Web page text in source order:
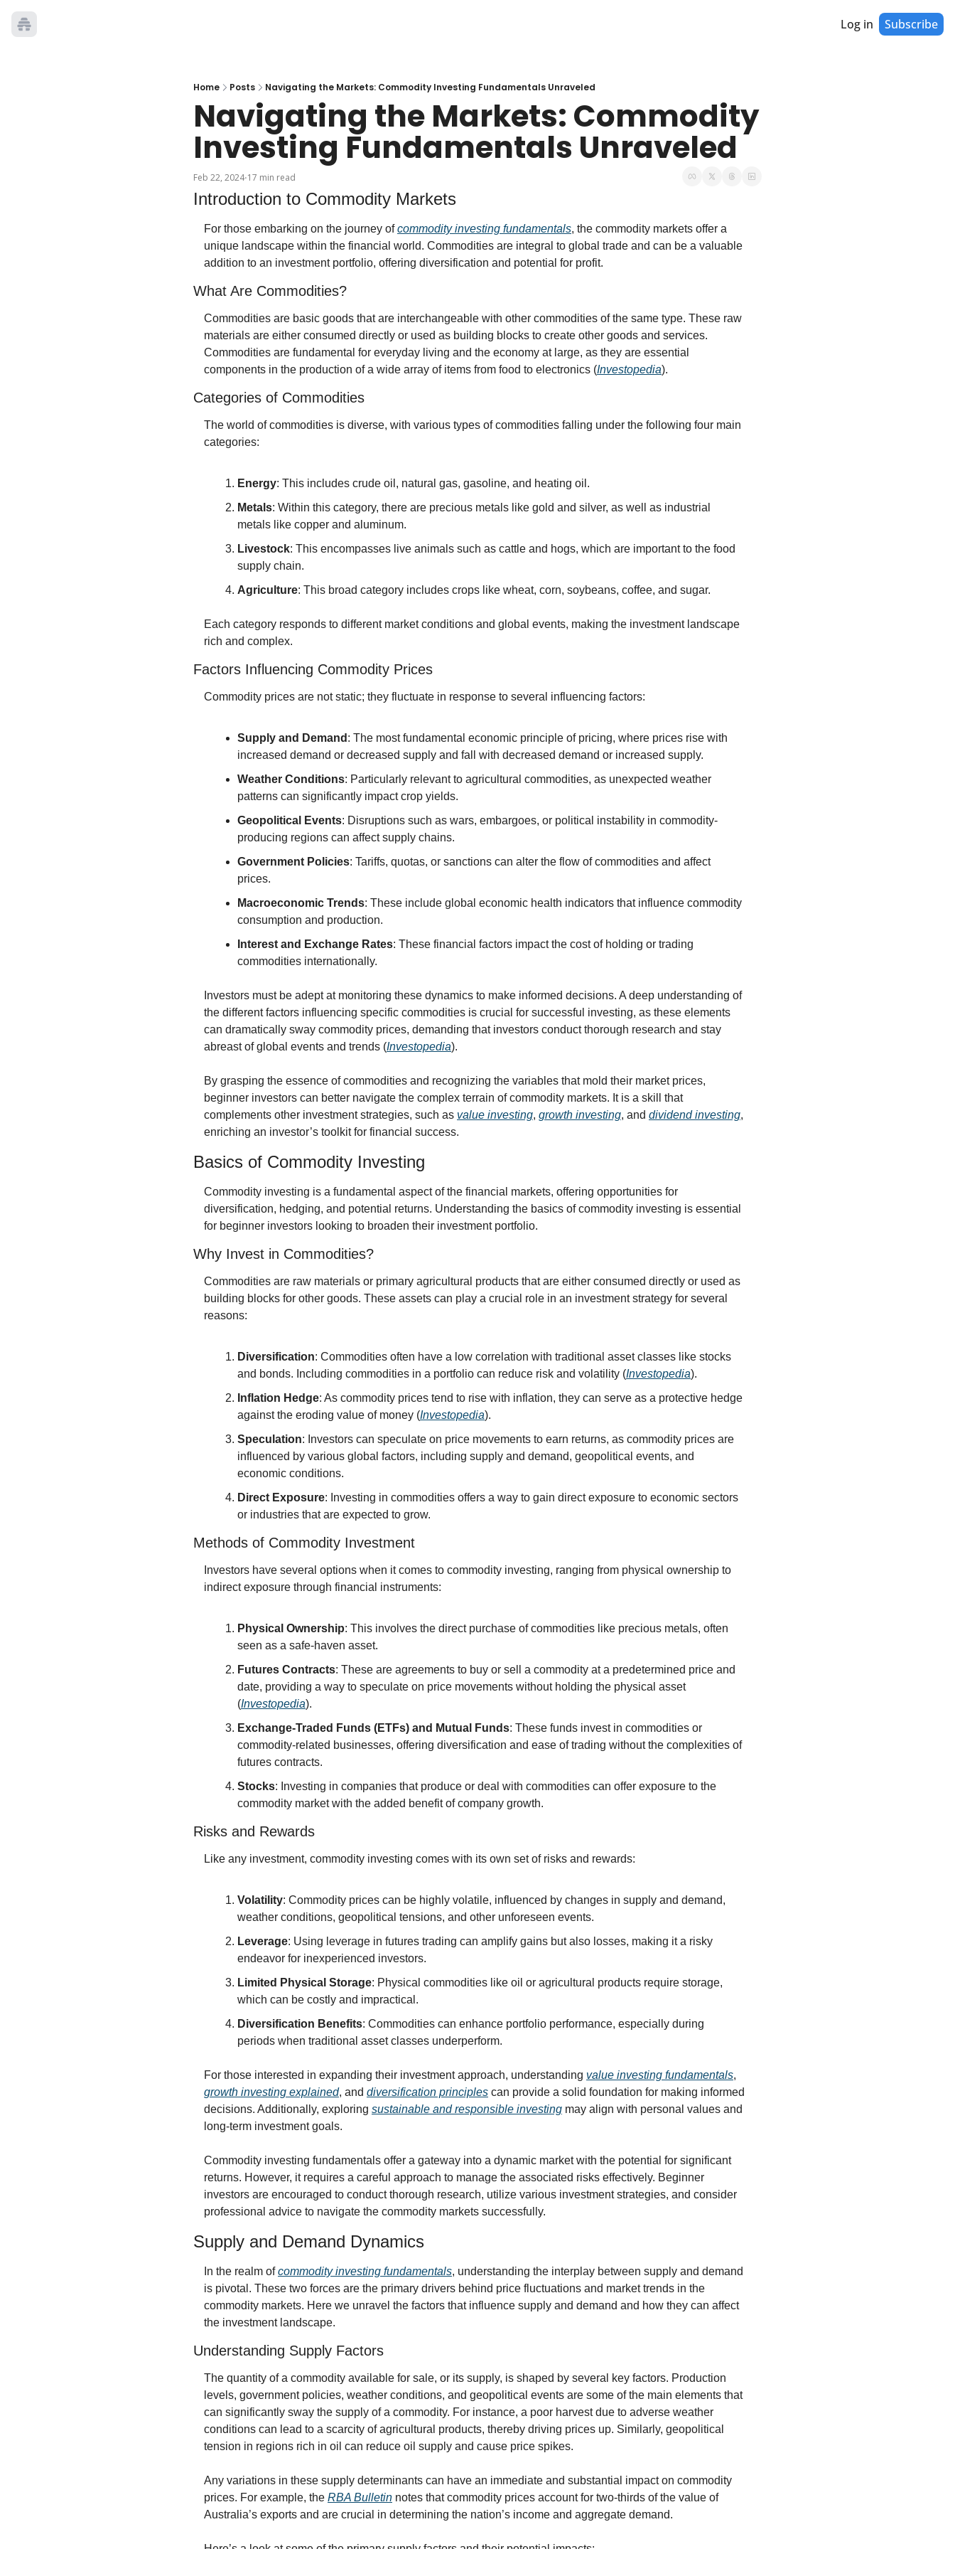
Log in Subscribe
Home Posts Navigating the Markets: Commodity Investing Fundamentals Unraveled
Navigating the Markets: Commodity
Investing Fundamentals Unraveled
Feb 22, 2024•17 min read
Introduction to Commodity Markets
For those embarking on the journey of commodity investing fundamentals, the commodity markets offer a
unique landscape within the financial world. Commodities are integral to global trade and can be a valuable
addition to an investment portfolio, offering diversification and potential for profit.
What Are Commodities?
Commodities are basic goods that are interchangeable with other commodities of the same type. These raw
materials are either consumed directly or used as building blocks to create other goods and services.
Commodities are fundamental for everyday living and the economy at large, as they are essential
components in the production of a wide array of items from food to electronics (Investopedia).
Categories of Commodities
The world of commodities is diverse, with various types of commodities falling under the following four main
categories:
Energy: This includes crude oil, natural gas, gasoline, and heating oil.
Metals: Within this category, there are precious metals like gold and silver, as well as industrial
metals like copper and aluminum.
Livestock: This encompasses live animals such as cattle and hogs, which are important to the food
supply chain.
Agriculture: This broad category includes crops like wheat, corn, soybeans, coffee, and sugar.
Each category responds to different market conditions and global events, making the investment landscape
rich and complex.
Factors Influencing Commodity Prices
Commodity prices are not static; they fluctuate in response to several influencing factors:
Supply and Demand : The most fundamental economic principle of pricing, where prices rise with
increased demand or decreased supply and fall with decreased demand or increased supply.
Weather Conditions: Particularly relevant to agricultural commodities, as unexpected weather
patterns can significantly impact crop yields.
Geopolitical Events: Disruptions such as wars, embargoes, or political instability in commodity-
producing regions can affect supply chains.
Government Policies: Tariffs, quotas, or sanctions can alter the flow of commodities and affect
prices.
Macroeconomic Trends: These include global economic health indicators that influence commodity
consumption and production.
Interest and Exchange Rates: These financial factors impact the cost of holding or trading
commodities internationally.
Investors must be adept at monitoring these dynamics to make informed decisions. A deep understanding of
the different factors influencing specific commodities is crucial for successful investing, as these elements
can dramatically sway commodity prices, demanding that investors conduct thorough research and stay
abreast of global events and trends (Investopedia).
By grasping the essence of commodities and recognizing the variables that mold their market prices,
beginner investors can better navigate the complex terrain of commodity markets. It is a skill that
complements other investment strategies, such as value investing, growth investing, and dividend investing,
enriching an investor’s toolkit for financial success.
Basics of Commodity Investing
Commodity investing is a fundamental aspect of the financial markets, offering opportunities for
diversification, hedging, and potential returns. Understanding the basics of commodity investing is essential
for beginner investors looking to broaden their investment portfolio.
Why Invest in Commodities?
Commodities are raw materials or primary agricultural products that are either consumed directly or used as
building blocks for other goods. These assets can play a crucial role in an investment strategy for several
reasons:
Diversification: Commodities often have a low correlation with traditional asset classes like stocks
and bonds. Including commodities in a portfolio can reduce risk and volatility (Investopedia).
Inflation Hedge: As commodity prices tend to rise with inflation, they can serve as a protective hedge
against the eroding value of money (Investopedia).
Speculation: Investors can speculate on price movements to earn returns, as commodity prices are
influenced by various global factors, including supply and demand, geopolitical events, and
economic conditions.
Direct Exposure: Investing in commodities offers a way to gain direct exposure to economic sectors
or industries that are expected to grow.
Methods of Commodity Investment
Investors have several options when it comes to commodity investing, ranging from physical ownership to
indirect exposure through financial instruments:
Physical Ownership: This involves the direct purchase of commodities like precious metals, often
seen as a safe-haven asset.
Futures Contracts: These are agreements to buy or sell a commodity at a predetermined price and
date, providing a way to speculate on price movements without holding the physical asset
(Investopedia).
Exchange-Traded Funds (ETFs) and Mutual Funds: These funds invest in commodities or
commodity-related businesses, offering diversification and ease of trading without the complexities of
futures contracts.
Stocks: Investing in companies that produce or deal with commodities can offer exposure to the
commodity market with the added benefit of company growth.
Risks and Rewards
Like any investment, commodity investing comes with its own set of risks and rewards:
Volatility: Commodity prices can be highly volatile, influenced by changes in supply and demand,
weather conditions, geopolitical tensions, and other unforeseen events.
Leverage: Using leverage in futures trading can amplify gains but also losses, making it a risky
endeavor for inexperienced investors.
Limited Physical Storage: Physical commodities like oil or agricultural products require storage,
which can be costly and impractical.
Diversification Benefits: Commodities can enhance portfolio performance, especially during
periods when traditional asset classes underperform.
For those interested in expanding their investment approach, understanding value investing fundamentals
growth investing explained, and diversification principles can provide a solid foundation for making informed
decisions. Additionally, exploring sustainable and responsible investing may align with personal values and
long-term investment goals.
Commodity investing fundamentals offer a gateway into a dynamic market with the potential for significant
returns. However, it requires a careful approach to manage the associated risks effectively. Beginner
investors are encouraged to conduct thorough research, utilize various investment strategies, and consider
professional advice to navigate the commodity markets successfully.
Supply and Demand Dynamics
In the realm of commodity investing fundamentals, understanding the interplay between supply and demand
is pivotal. These two forces are the primary drivers behind price fluctuations and market trends in the
commodity markets. Here we unravel the factors that influence supply and demand and how they can affect
the investment landscape.
Understanding Supply Factors
The quantity of a commodity available for sale, or its supply, is shaped by several key factors. Production
levels, government policies, weather conditions, and geopolitical events are some of the main elements that
can significantly sway the supply of a commodity. For instance, a poor harvest due to adverse weather
conditions can lead to a scarcity of agricultural products, thereby driving prices up. Similarly, geopolitical
tension in regions rich in oil can reduce oil supply and cause price spikes.
Any variations in these supply determinants can have an immediate and substantial impact on commodity
prices. For example, the RBA Bulletin notes that commodity prices account for two-thirds of the value of
Australia’s exports and are crucial in determining the nation’s income and aggregate demand.